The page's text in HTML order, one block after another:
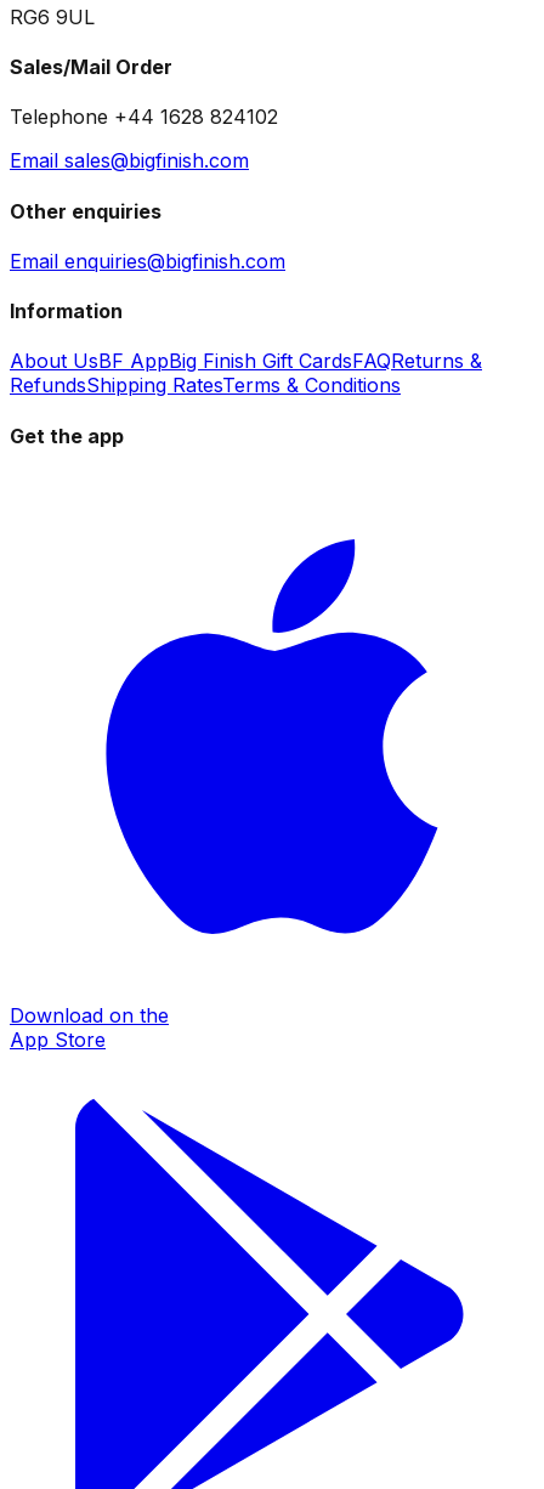
RG6 9UL
Sales/Mail Order
Telephone +44 1628 824102
Email sales@bigfinish.com
Other enquiries
Email enquiries@bigfinish.com
Information
About UsBF AppBig Finish Gift CardsFAQReturns &
RefundsShipping RatesTerms & Conditions
Get the app
Download on the
App Store